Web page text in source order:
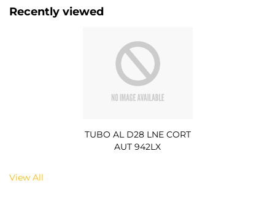
Recently viewed
TUBO AL D28 LNE CORT
AUT 942LX
View All